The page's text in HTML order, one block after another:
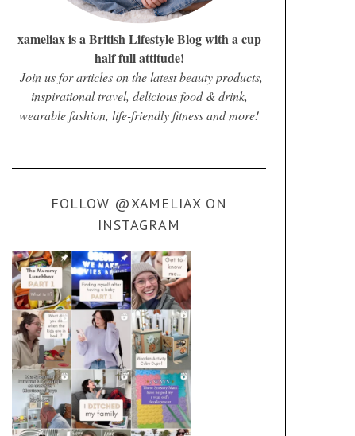
xameliax is a British Lifestyle Blog with a cup
half full attitude!
Join us for articles on the latest beauty products,
inspirational travel, delicious food & drink,
wearable fashion, life-friendly fitness and more!
FOLLOW @XAMELIAX ON
INSTAGRAM